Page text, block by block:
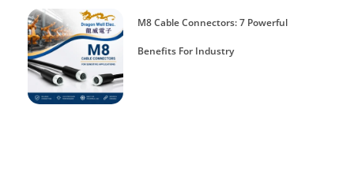
M8 Cable Connectors: 7 Powerful
Benefits For Industry